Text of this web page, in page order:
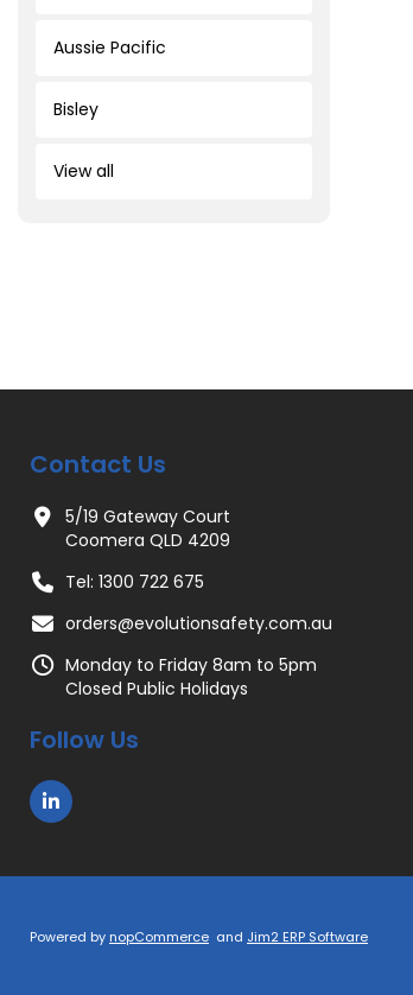
Aussie Pacific
Bisley
View all
Contact Us
5/19 Gateway Court
Coomera QLD 4209
Tel: 1300 722 675
orders@evolutionsafety.com.au
Monday to Friday 8am to 5pm
Closed Public Holidays
Follow Us
Powered by nopCommerce and Jim2 ERP Software